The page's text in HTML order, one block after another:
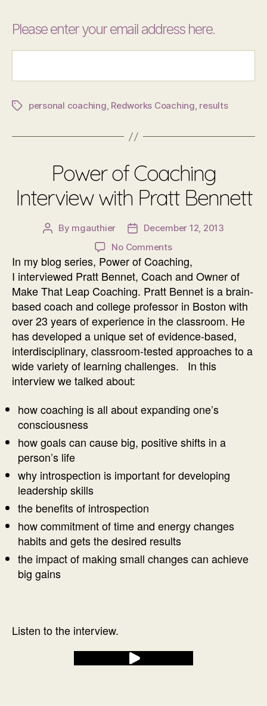
Please enter your email address here.
Tagspersonal coaching, Redworks Coaching, results
Power of Coaching
Interview with Pratt Bennett
Post
By mgauthier
PostDecember 12, 2013
No Commentson
Power
of
Coaching
Interview
with
Pratt
Bennett
In my blog series, Power of Coaching,
I interviewed Pratt Bennet, Coach and Owner of
Make That Leap Coaching. Pratt Bennet is a brain-
based coach and college professor in Boston with
over 23 years of experience in the classroom. He
has developed a unique set of evidence-based,
interdisciplinary, classroom-tested approaches to a
wide variety of learning challenges. In this
interview we talked about:
how coaching is all about expanding one’s
consciousness
how goals can cause big, positive shifts in a
person’s life
why introspection is important for developing
leadership skills
the benefits of introspection
how commitment of time and energy changes
habits and gets the desired results
the impact of making small changes can achieve
big gains
Listen to the interview.